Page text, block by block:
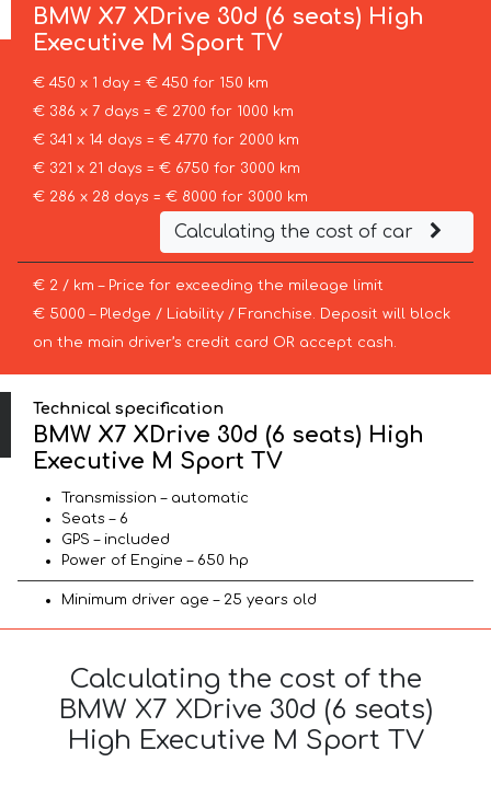
BMW X7 XDrive 30d (6 seats) High
Executive M Sport TV
€ 450 x 1 day = € 450 for 150 km
€ 386 x 7 days = € 2700 for 1000 km
€ 341 x 14 days = € 4770 for 2000 km
€ 321 x 21 days = € 6750 for 3000 km
€ 286 x 28 days = € 8000 for 3000 km
Calculating the cost of car
€ 2 / km – Price for exceeding the mileage limit
€ 5000 – Pledge / Liability / Franchise. Deposit will block
on the main driver’s credit card OR accept cash.
Technical specification
BMW X7 XDrive 30d (6 seats) High
Executive M Sport TV
Transmission – automatic
Seats – 6
GPS – included
Power of Engine – 650 hp
Minimum driver age – 25 years old
Calculating the cost of the
BMW X7 XDrive 30d (6 seats)
High Executive M Sport TV